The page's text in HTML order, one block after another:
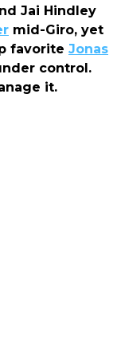
Jai Hindley
mid-Giro, yet
favorite Jonas
control.
it.